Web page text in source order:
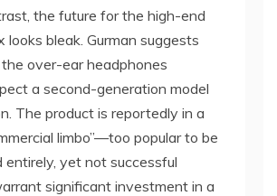
the future for the high-end
looks bleak. Gurman suggests
over-ear headphones
a second-generation model
The product is reportedly in a
limbo”—too popular to be
entirely, yet not successful
significant investment in a